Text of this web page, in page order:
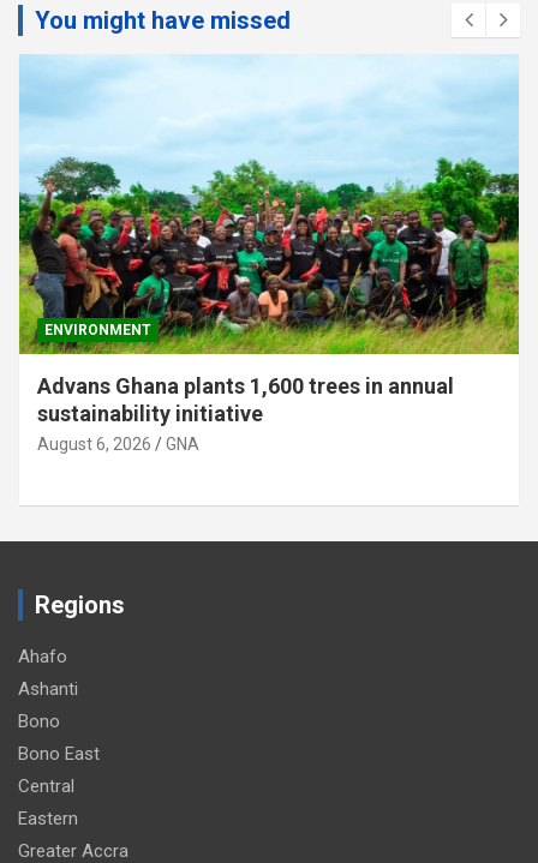
You might have missed
ENVIRONMENT
Advans Ghana plants 1,600 trees in annual
sustainability initiative
August 6, 2026 GNA
Regions
Ahafo
Ashanti
Bono
Bono East
Central
Eastern
Greater Accra